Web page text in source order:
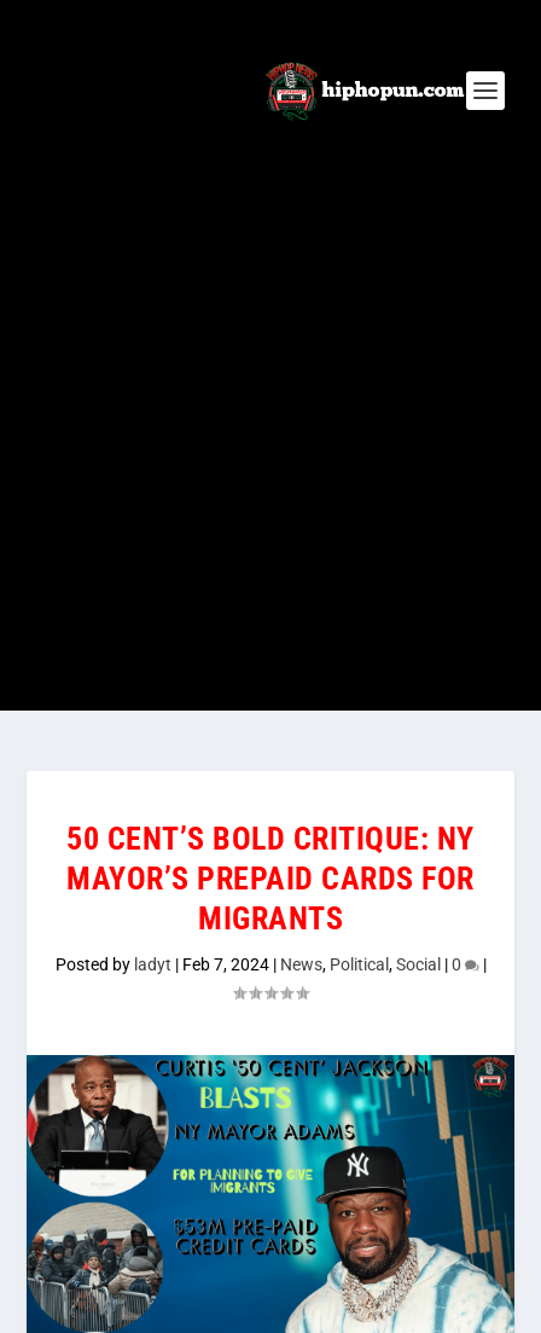
50 CENT’S BOLD CRITIQUE: NY
MAYOR’S PREPAID CARDS FOR
MIGRANTS
Posted by ladyt | Feb 7, 2024| News, Political ,Social |0 |